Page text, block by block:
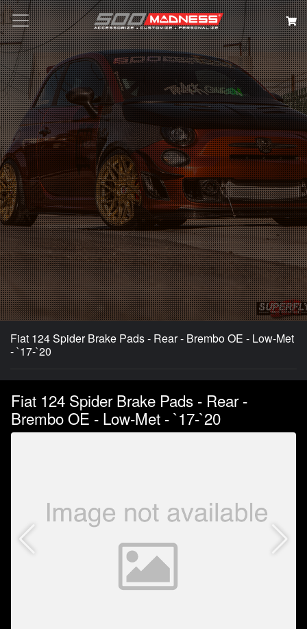
Search
Fiat 124 Spider Brake Pads - Rear - Brembo OE - Low-Met
- `17-`20
Fiat 124 Spider Brake Pads - Rear -
Brembo OE - Low-Met - `17-`20